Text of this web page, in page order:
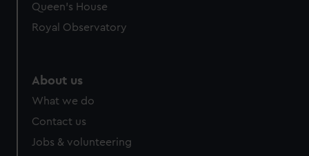
Queen's House
Royal Observatory
About us
What we do
Contact us
Jobs & volunteering